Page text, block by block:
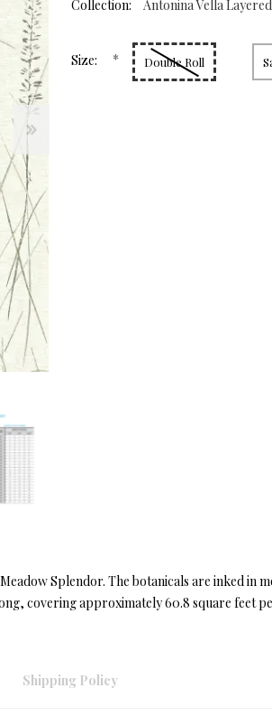
Collection:
Antonina Vella
Size: * Double Roll
Splendor. The botanicals are inked in
covering approximately 60.8 square feet
Shipping Policy